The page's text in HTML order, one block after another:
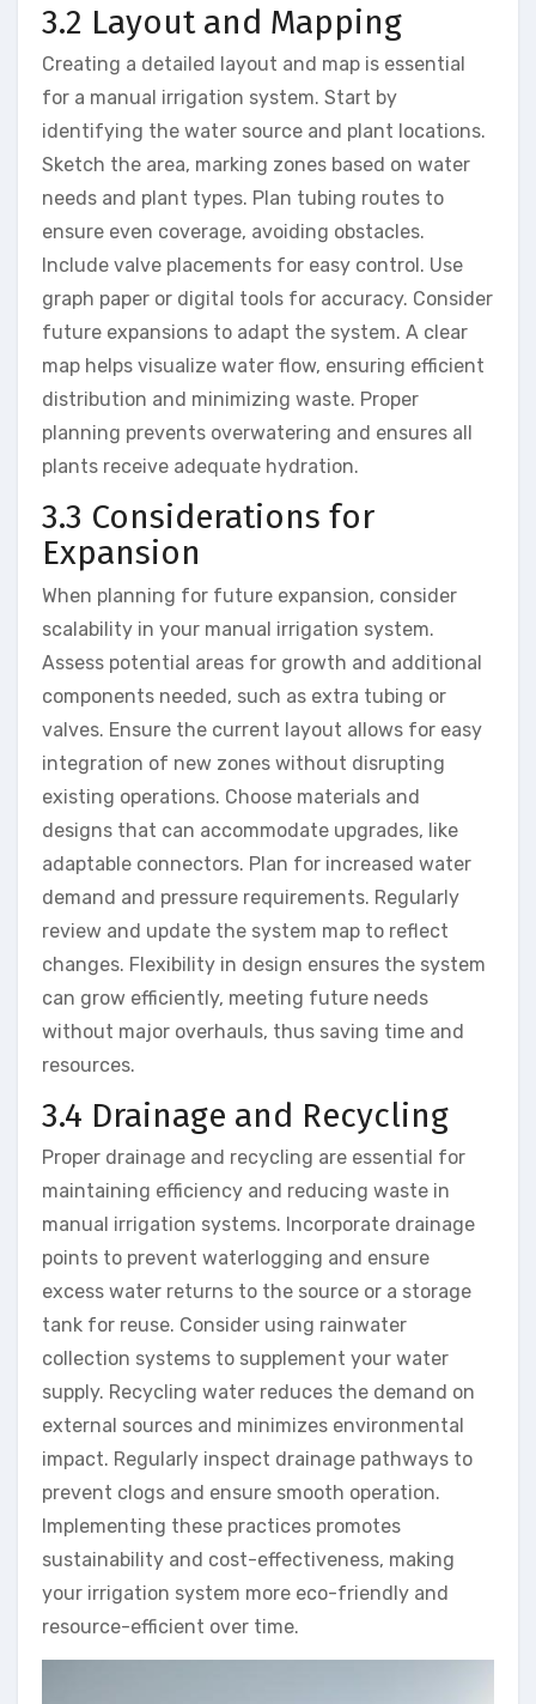
3.2 Layout and Mapping
Creating a detailed layout and map is essential
for a manual irrigation system. Start by
identifying the water source and plant locations.
Sketch the area, marking zones based on water
needs and plant types. Plan tubing routes to
ensure even coverage, avoiding obstacles.
Include valve placements for easy control. Use
graph paper or digital tools for accuracy. Consider
future expansions to adapt the system. A clear
map helps visualize water flow, ensuring efficient
distribution and minimizing waste. Proper
planning prevents overwatering and ensures all
plants receive adequate hydration.
3.3 Considerations for
Expansion
When planning for future expansion, consider
scalability in your manual irrigation system.
Assess potential areas for growth and additional
components needed, such as extra tubing or
valves. Ensure the current layout allows for easy
integration of new zones without disrupting
existing operations. Choose materials and
designs that can accommodate upgrades, like
adaptable connectors. Plan for increased water
demand and pressure requirements. Regularly
review and update the system map to reflect
changes. Flexibility in design ensures the system
can grow efficiently, meeting future needs
without major overhauls, thus saving time and
resources.
3.4 Drainage and Recycling
Proper drainage and recycling are essential for
maintaining efficiency and reducing waste in
manual irrigation systems. Incorporate drainage
points to prevent waterlogging and ensure
excess water returns to the source or a storage
tank for reuse. Consider using rainwater
collection systems to supplement your water
supply. Recycling water reduces the demand on
external sources and minimizes environmental
impact. Regularly inspect drainage pathways to
prevent clogs and ensure smooth operation.
Implementing these practices promotes
sustainability and cost-effectiveness, making
your irrigation system more eco-friendly and
resource-efficient over time.